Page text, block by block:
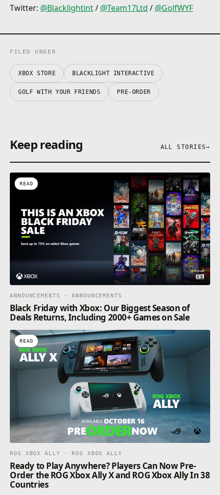
Customisations! Turn the fairway into the runway,
with unlockable hats, skins and trails for your ball.
Twitter: @Blacklightint/ @Team17Ltd / @GolfWYF
FILED UNDER
XBOX STORE BLACKLIGHT INTERACTIVE
GOLF WITH YOUR FRIENDS PRE-ORDER
Keep reading ALL STORIES→
READ
ANNOUNCEMENTS · ANNOUNCEMENTS
Black Friday with Xbox: Our Biggest Season of
Deals Returns, Including 2000+ Games on Sale
READ
ROG XBOX ALLY · ROG XBOX ALLY
Ready to Play Anywhere? Players Can Now Pre-
Order the ROG Xbox Ally X and ROG Xbox Ally In 38
Countries